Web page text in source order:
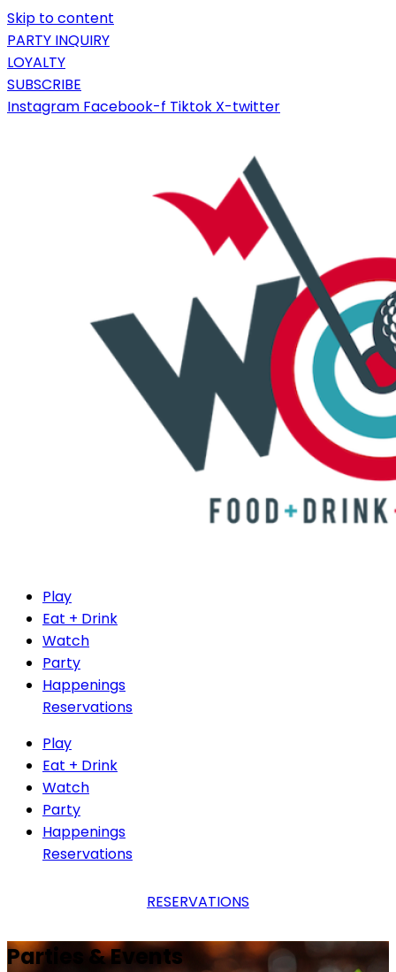
Skip to content
PARTY INQUIRY
LOYALTY
SUBSCRIBE
Instagram Facebook-f Tiktok X-twitter
Play
Eat + Drink
Watch
Party
Happenings
Reservations
Play
Eat + Drink
Watch
Party
Happenings
Reservations
RESERVATIONS
Parties & Events